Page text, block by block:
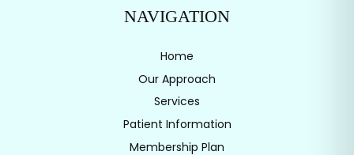
NAVIGATION
Home
Our Approach
Services
Patient Information
Membership Plan